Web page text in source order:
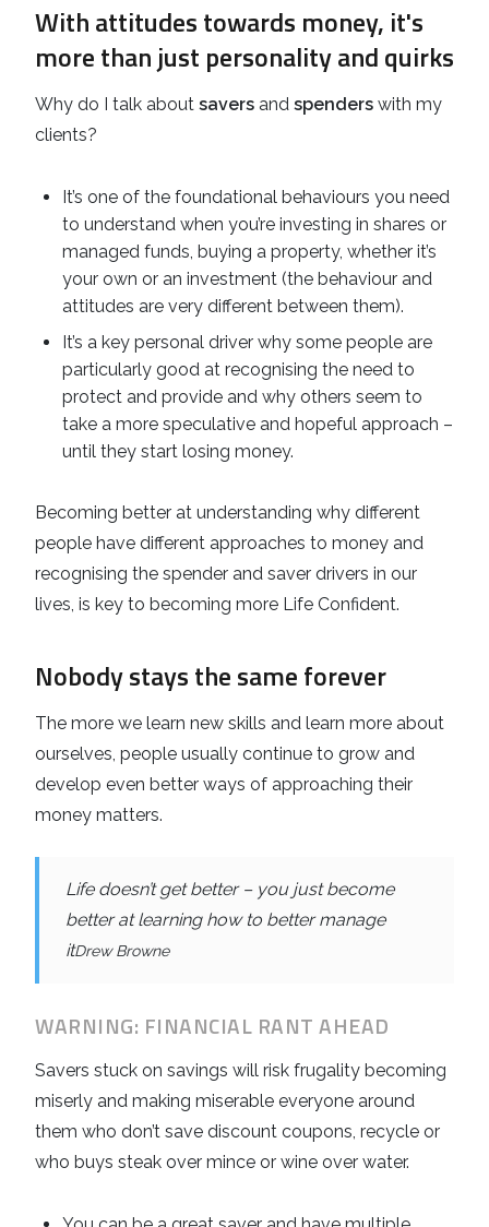
With attitudes towards money, it's
more than just personality and quirks
Why do I talk about savers and spenders with my
clients?
It’s one of the foundational behaviours you need
to understand when you’re investing in shares or
managed funds, buying a property, whether it’s
your own or an investment (the behaviour and
attitudes are very different between them).
It’s a key personal driver why some people are
particularly good at recognising the need to
protect and provide and why others seem to
take a more speculative and hopeful approach –
until they start losing money.
Becoming better at understanding why different
people have different approaches to money and
recognising the spender and saver drivers in our
lives, is key to becoming more Life Confident.
Nobody stays the same forever
The more we learn new skills and learn more about
ourselves, people usually continue to grow and
develop even better ways of approaching their
money matters.
Life doesn’t get better – you just become
better at learning how to better manage
itDrew Browne
WARNING: FINANCIAL RANT AHEAD
Savers stuck on savings will risk frugality becoming
miserly and making miserable everyone around
them who don’t save discount coupons, recycle or
who buys steak over mince or wine over water.